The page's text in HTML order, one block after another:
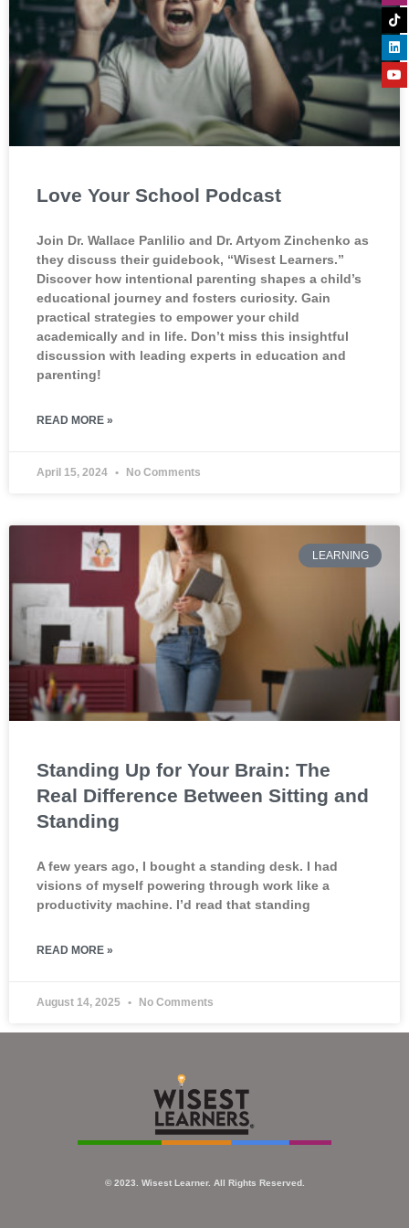
Love Your School Podcast
Join Dr. Wallace Panlilio and Dr. Artyom Zinchenko as
they discuss their guidebook, “Wisest Learners.”
Discover how intentional parenting shapes a child’s
educational journey and fosters curiosity. Gain
practical strategies to empower your child
academically and in life. Don’t miss this insightful
discussion with leading experts in education and
parenting!
READ MORE »
April 15, 2024 No Comments
LEARNING
Standing Up for Your Brain: The
Real Difference Between Sitting and
Standing
A few years ago, I bought a standing desk. I had
visions of myself powering through work like a
productivity machine. I’d read that standing
READ MORE »
August 14, 2025 No Comments
© 2023. Wisest Learner. All Rights Reserved.